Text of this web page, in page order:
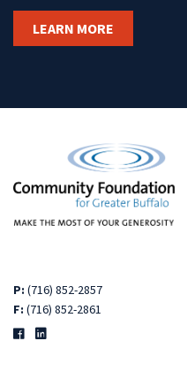
LEARN MORE
P: (716) 852-2857
F: (716) 852-2861